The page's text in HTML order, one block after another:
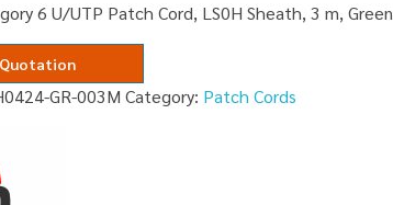
6 U/UTP Patch Cord, LS0H Sheath, 3 m, Green
GR-003M Category: Patch Cords